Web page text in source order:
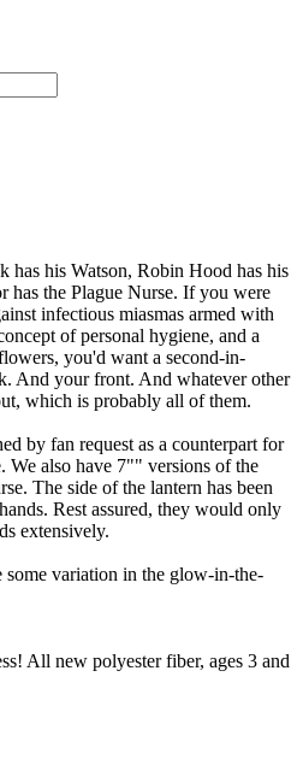
has his Watson, Robin Hood has his
has the Plague Nurse. If you were
infectious miasmas armed with
of personal hygiene, and a
you'd want a second-in-
And your front. And whatever other
which is probably all of them.
by fan request as a counterpart for
We also have 7"" versions of the
The side of the lantern has been
Rest assured, they would only
extensively.
some variation in the glow-in-the-
All new polyester fiber, ages 3 and